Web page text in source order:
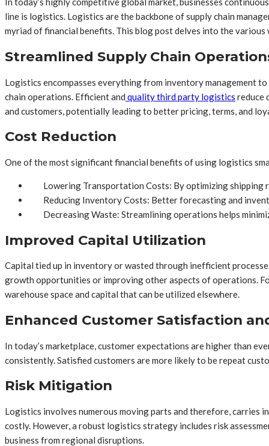
line is logistics. Logistics are the backbone of supply chain
myriad of financial benefits. This blog post delves into the
Streamlined Supply Chain
Logistics encompasses everything from inventory management
chain operations. Efficient and quality third party logistics reduce
and customers, potentially leading to better pricing, terms, and
Cost Reduction
One of the most significant financial benefits of using logistics
Lowering Transportation Costs: By optimizing shipping
Reducing Inventory Costs: Better forecasting and
Decreasing Waste: Streamlining operations helps
Improved Capital Utilization
Capital tied up in inventory or wasted through inefficient
growth opportunities or improving other aspects of operations.
warehouse space and capital that can be utilized elsewhere.
Enhanced Customer Satisfaction
In today’s marketplace, customer expectations are higher than
consistently. Satisfied customers are more likely to be repeat
Risk Mitigation
Logistics involves numerous moving parts and therefore, carries
costly. However, a robust logistics strategy includes risk
business from regional disruptions.